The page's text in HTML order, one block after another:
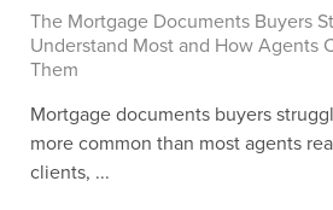
The Mortgage Documents Buyers
Understand Most and How Agents
Them
Mortgage documents buyers
more common than most agents
clients, ...